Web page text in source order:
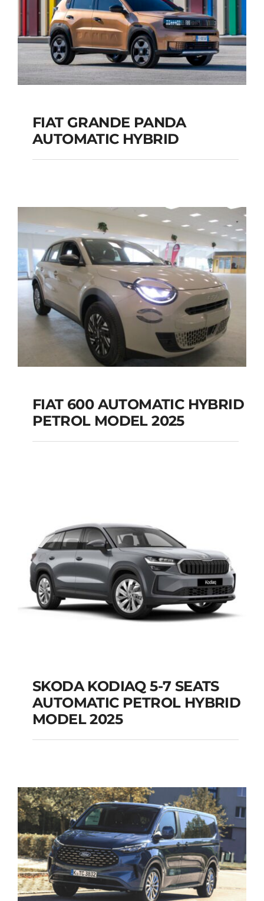
FIAT GRANDE PANDA
Add to cart Details
FIAT GRANDE PANDA
AUTOMATIC HYBRID
FIAT 600 AUTOMATIC
Add to cart
FIAT 600 AUTOMATIC HYBRID
PETROL MODEL 2025
SKODA KODIAQ 5-7
SEATS AUTOMATIC
Add to cart Details
SKODA KODIAQ 5-7 SEATS
AUTOMATIC PETROL HYBRID
MODEL 2025